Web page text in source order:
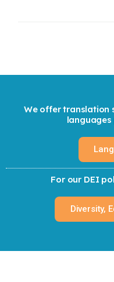
We offer translation
For our DEI
Diversity,